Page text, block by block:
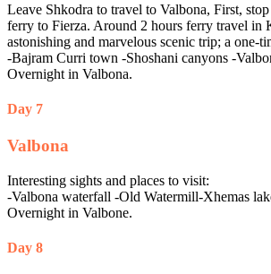
Leave Shkodra to travel to Valbona, First,
ferry to Fierza. Around 2 hours ferry travel in
astonishing and marvelous scenic trip; a one-
-Bajram Curri town -Shoshani canyons -
Overnight in Valbona.
Day 7
Valbona
Interesting sights and places to visit:
-Valbona waterfall -Old Watermill-Xhemas
Overnight in Valbone.
Day 8